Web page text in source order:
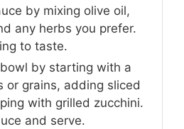
by mixing olive oil,
any herbs you prefer.
to taste.
by starting with a
or grains, adding sliced
with grilled zucchini.
and serve.